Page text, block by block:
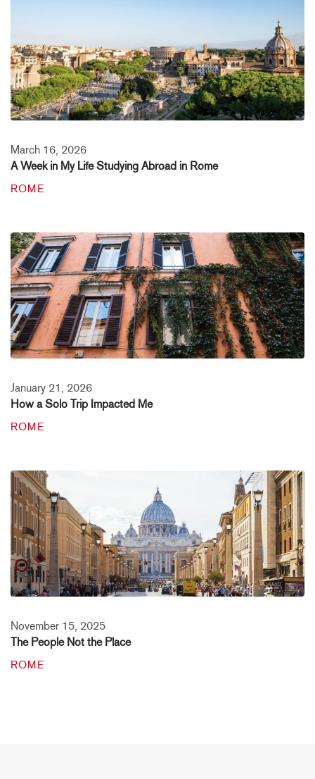
March 16, 2026
A Week in My Life Studying Abroad in Rome
ROME
January 21, 2026
How a Solo Trip Impacted Me
ROME
November 15, 2025
The People Not the Place
ROME